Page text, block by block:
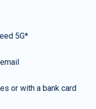
5G*
or with a bank card